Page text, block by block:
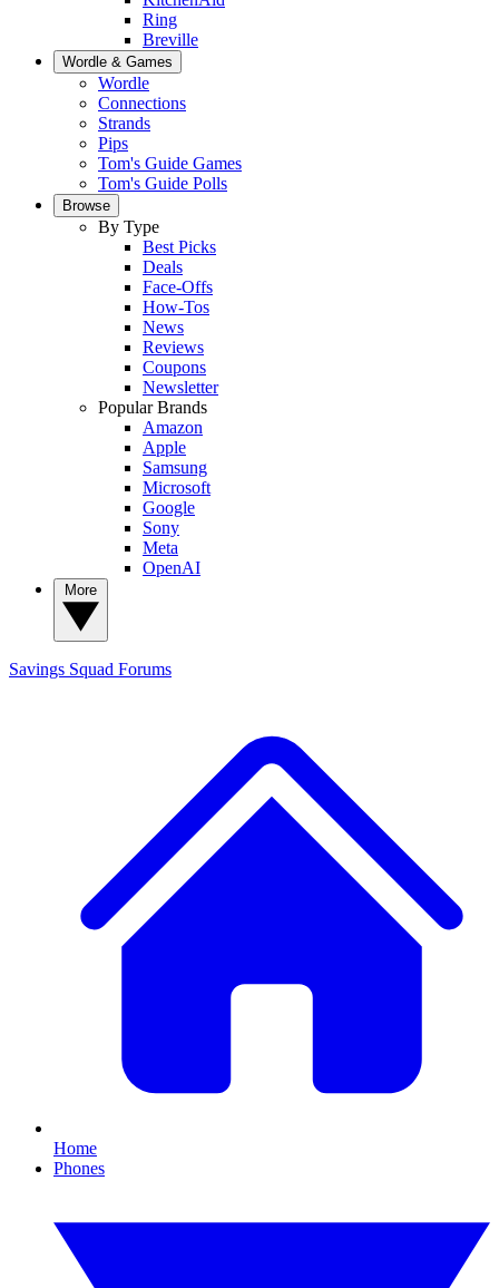
Ring
Breville
Wordle & Games
Wordle
Connections
Strands
Pips
Tom's Guide Games
Tom's Guide Polls
Browse
By Type
Best Picks
Deals
Face-Offs
How-Tos
News
Reviews
Coupons
Newsletter
Popular Brands
Amazon
Apple
Samsung
Microsoft
Google
Sony
Meta
OpenAI
Savings Squad Forums
Home
Phones